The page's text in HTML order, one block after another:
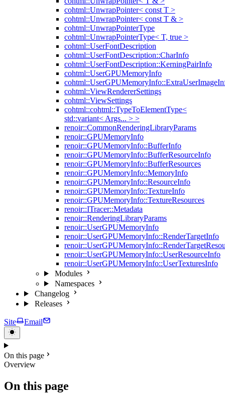
cohtml::UnwrapPointer< const T >
cohtml::UnwrapPointer< const T & >
cohtml::UnwrapPointerType
cohtml::UnwrapPointerType< T, true >
cohtml::UserFontDescription
cohtml::UserFontDescription::CharInfo
cohtml::UserFontDescription::KerningPairInfo
cohtml::UserGPUMemoryInfo
cohtml::ViewRendererSettings
cohtml::ViewSettings
cohtml::cohtml::TypeToElementType<
std::variant< Args... > >
renoir::CommonRenderingLibraryParams
renoir::GPUMemoryInfo
renoir::GPUMemoryInfo::BufferInfo
renoir::GPUMemoryInfo::BufferResourceInfo
renoir::GPUMemoryInfo::BufferResources
renoir::GPUMemoryInfo::MemoryInfo
renoir::GPUMemoryInfo::ResourceInfo
renoir::GPUMemoryInfo::TextureInfo
renoir::GPUMemoryInfo::TextureResources
renoir::ITracer::Metadata
renoir::RenderingLibraryParams
renoir::UserGPUMemoryInfo
renoir::UserGPUMemoryInfo::RenderTargetInfo
renoir::UserGPUMemoryInfo::UserResourceInfo
renoir::UserGPUMemoryInfo::UserTexturesInfo
Modules
Namespaces
Changelog
Releases
Site Email
On this page
Overview
On this page